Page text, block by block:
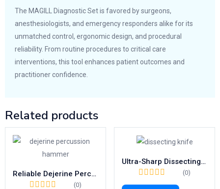
The MAGILL Diagnostic Set is favored by surgeons,
anesthesiologists, and emergency responders alike for its
unmatched control, ergonomic design, and procedural
reliability. From routine procedures to critical care
interventions, this tool enhances patient outcomes and
practitioner confidence.
Related products
Reliable Dejerine Percussion Hammer | 200mm Reflex Diagnostic Tool
(0)
Ultra-Sharp Dissecting Knife Set | Precision Blades with Metal Handle (Fig. 1–10)
(0)